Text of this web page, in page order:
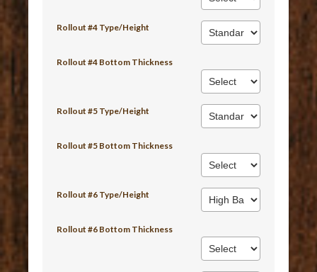
Rollout #4 Type/Height
Rollout #4 Bottom Thickness
Rollout #5 Type/Height
Rollout #5 Bottom Thickness
Rollout #6 Type/Height
Rollout #6 Bottom Thickness